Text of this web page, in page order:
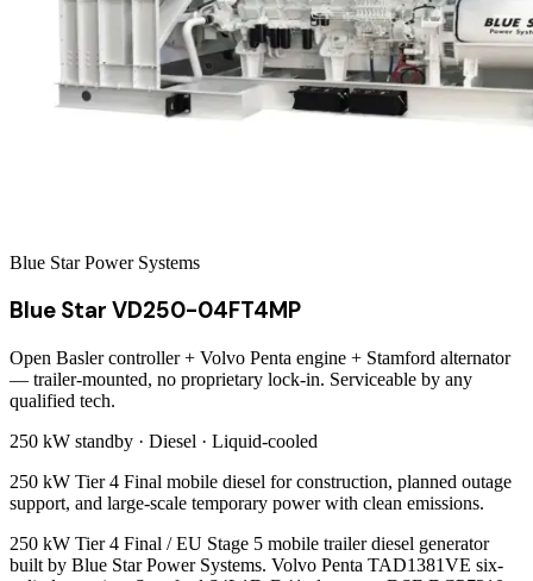
Blue Star Power Systems
Blue Star VD250-04FT4MP
Open Basler controller + Volvo Penta engine + Stamford alternator
— trailer-mounted, no proprietary lock-in. Serviceable by any
qualified tech.
250 kW standby · Diesel · Liquid-cooled
250 kW Tier 4 Final mobile diesel for construction, planned outage
support, and large-scale temporary power with clean emissions.
250 kW Tier 4 Final / EU Stage 5 mobile trailer diesel generator
built by Blue Star Power Systems. Volvo Penta TAD1381VE six-